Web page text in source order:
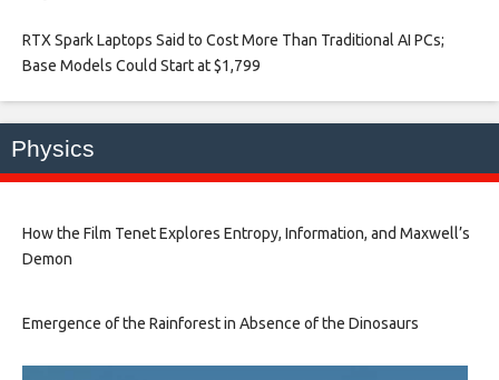
RTX Spark Laptops Said to Cost More Than Traditional AI PCs;
Base Models Could Start at $1,799​
Physics
How the Film Tenet Explores Entropy, Information, and Maxwell’s
Demon
Emergence of the Rainforest in Absence of the Dinosaurs